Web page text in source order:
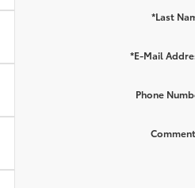
*Last
*E-Mail
Phone